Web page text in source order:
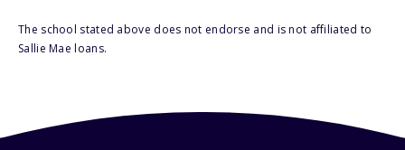
The school stated above does not endorse and is not affiliated to
Sallie Mae loans.